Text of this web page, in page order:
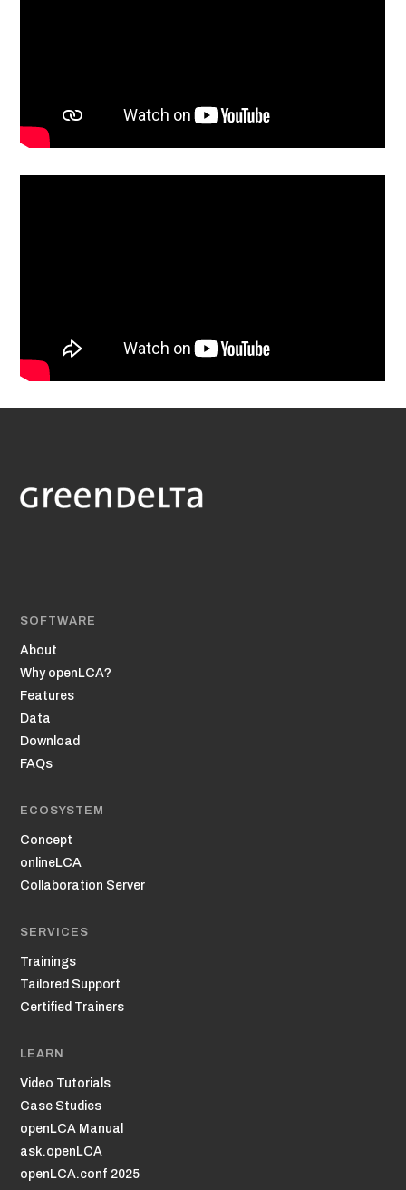
SOFTWARE
About
Why openLCA?
Features
Data
Download
FAQs
ECOSYSTEM
Concept
onlineLCA
Collaboration Server
SERVICES
Trainings
Tailored Support
Certified Trainers
LEARN
Video Tutorials
Case Studies
openLCA Manual
ask.openLCA
openLCA.conf 2025